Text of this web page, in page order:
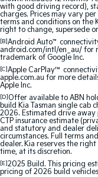
EV5
Medium SUV
EV9
Upper Large
Hybrid
Sportage
Medium SUV
Carnival
People Mover/
with good driving record),
charges. Prices may vary
terms and conditions on the
right to change, supersede
[B]Android Auto™
android.com/intl/en_au/ for
trademark of Google Inc.
[C]Apple CarPlay™
apple.com.au for more
Apple Inc.
[D]Offer available to ABN
build Kia Tasman single cab
2026. Estimated drive away
CTP insurance estimate
and statutory and dealer
circumstances. Full terms
dealer. Kia reserves the
time, at its discretion.
[E]2025 Build. This pricing
pricing of 2026 build